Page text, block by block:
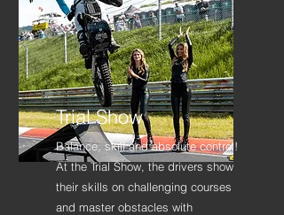
Trial Show
Balance, skill and absolute control!
At the Trial Show, the drivers show
their skills on challenging courses
and master obstacles with